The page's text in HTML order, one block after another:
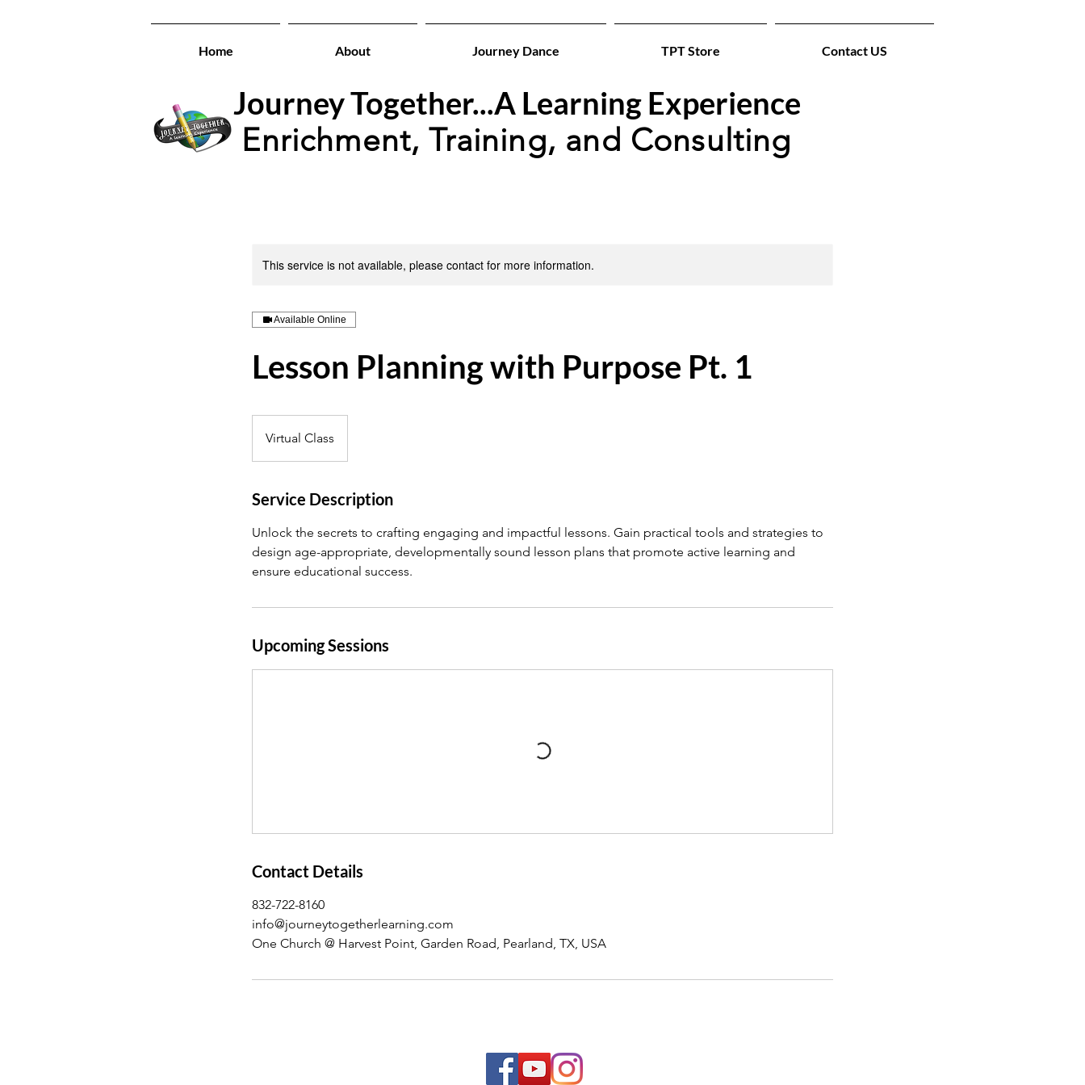
Home About Journey Dance TPT Store Contact US
Journey Together...A Learning Experience
Enrichment, Training, and Consulting
This service is not available, please contact for more information.
Available Online
Lesson Planning with Purpose Pt. 1
Virtual Class
Service Description
Unlock the secrets to crafting engaging and impactful lessons. Gain practical tools and strategies to
design age-appropriate, developmentally sound lesson plans that promote active learning and
ensure educational success.
Upcoming Sessions
Contact Details
832-722-8160
info@journeytogetherlearning.com
One Church @ Harvest Point, Garden Road, Pearland, TX, USA